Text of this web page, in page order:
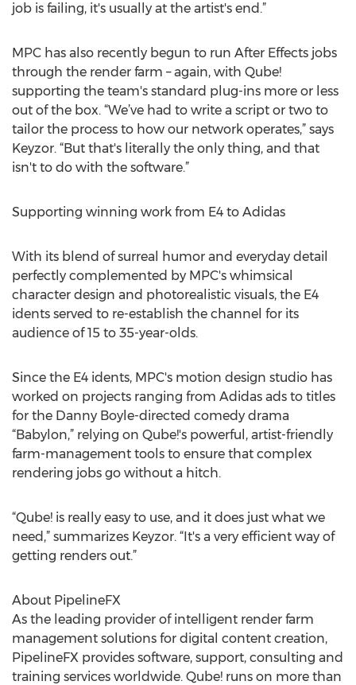
job is failing, it's usually at the artist's end.”
MPC has also recently begun to run After Effects jobs
through the render farm – again, with Qube!
supporting the team's standard plug-ins more or less
out of the box. “We’ve had to write a script or two to
tailor the process to how our network operates,” says
Keyzor. “But that's literally the only thing, and that
isn't to do with the software.”
Supporting winning work from E4 to Adidas
With its blend of surreal humor and everyday detail
perfectly complemented by MPC's whimsical
character design and photorealistic visuals, the E4
idents served to re-establish the channel for its
audience of 15 to 35-year-olds.
Since the E4 idents, MPC's motion design studio has
worked on projects ranging from Adidas ads to titles
for the Danny Boyle-directed comedy drama
“Babylon,” relying on Qube!'s powerful, artist-friendly
farm-management tools to ensure that complex
rendering jobs go without a hitch.
“Qube! is really easy to use, and it does just what we
need,” summarizes Keyzor. “It's a very efficient way of
getting renders out.”
About PipelineFX
As the leading provider of intelligent render farm
management solutions for digital content creation,
PipelineFX provides software, support, consulting and
training services worldwide. Qube! runs on more than